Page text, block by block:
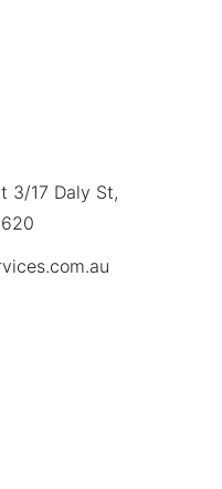
3/17 Daly St,